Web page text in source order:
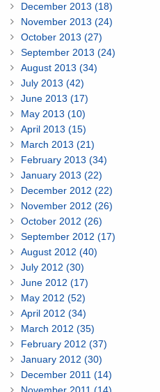
December 2013 (18)
November 2013 (24)
October 2013 (27)
September 2013 (24)
August 2013 (34)
July 2013 (42)
June 2013 (17)
May 2013 (10)
April 2013 (15)
March 2013 (21)
February 2013 (34)
January 2013 (22)
December 2012 (22)
November 2012 (26)
October 2012 (26)
September 2012 (17)
August 2012 (40)
July 2012 (30)
June 2012 (17)
May 2012 (52)
April 2012 (34)
March 2012 (35)
February 2012 (37)
January 2012 (30)
December 2011 (14)